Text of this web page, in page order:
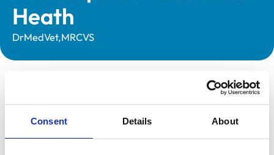
Consent Details About
Heath
DrMedVet,MRCVS
Registration category:
UK Practising
Location:
Isle Of Man
Reference number:
7583010